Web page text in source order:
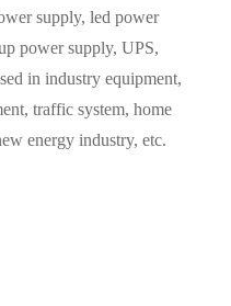
supply, led power
power supply, UPS,
in industry equipment,
traffic system, home
energy industry, etc.